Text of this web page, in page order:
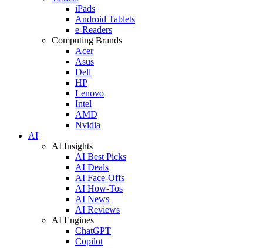
iPads
Android Tablets
e-Readers
Computing Brands
Acer
Asus
Dell
HP
Lenovo
Intel
AMD
Nvidia
AI
AI Insights
AI Best Picks
AI Deals
AI Face-Offs
AI How-Tos
AI News
AI Reviews
AI Engines
ChatGPT
Copilot